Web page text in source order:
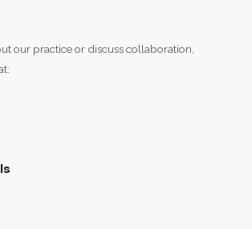
our practice or discuss collaboration,